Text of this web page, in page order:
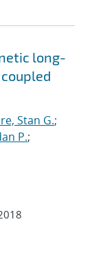
long-
Stan G.;
P.;